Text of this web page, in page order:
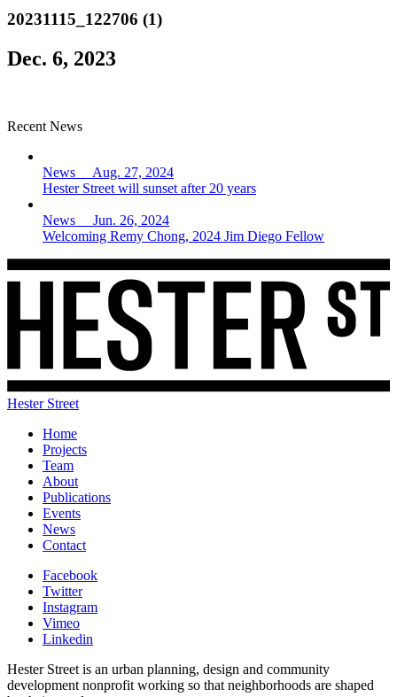
20231115_122706 (1)
Dec. 6, 2023
Recent News
News Aug. 27, 2024
Hester Street will sunset after 20 years
News Jun. 26, 2024
Welcoming Remy Chong, 2024 Jim Diego Fellow
Hester Street
Home
Projects
Team
About
Publications
Events
News
Contact
Facebook
Twitter
Instagram
Vimeo
Linkedin
Hester Street is an urban planning, design and community
development nonprofit working so that neighborhoods are shaped